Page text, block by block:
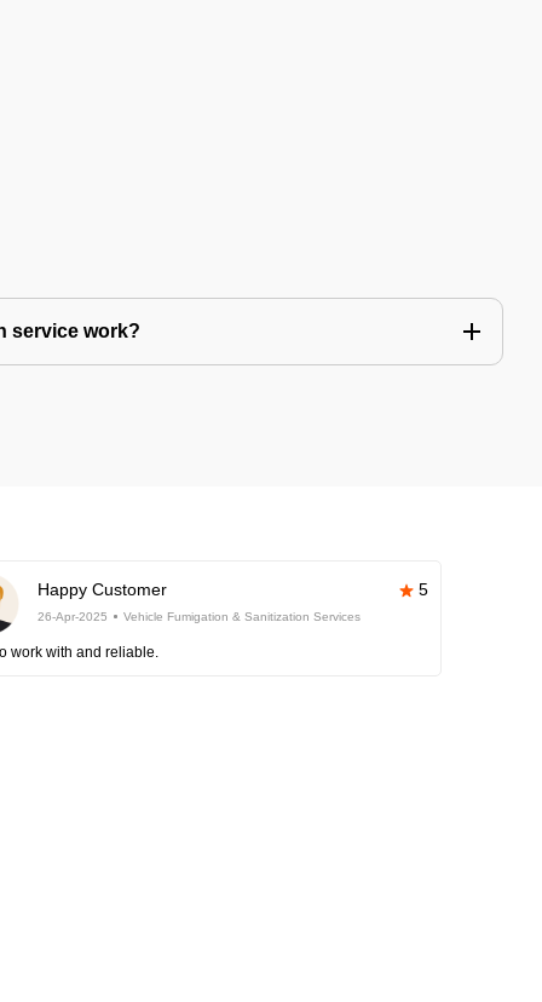
service work?
Happy Customer 5
26-Apr-2025 Vehicle Fumigation & Sanitization Services
work with and reliable.